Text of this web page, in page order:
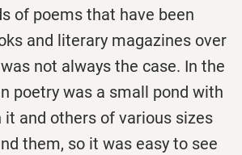
of poems that have been
and literary magazines over
not always the case. In the
poetry was a small pond with
it and others of various sizes
them, so it was easy to see